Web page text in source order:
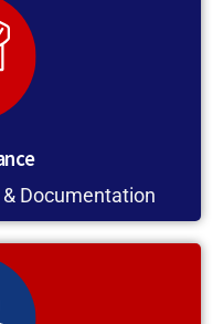
Documentation